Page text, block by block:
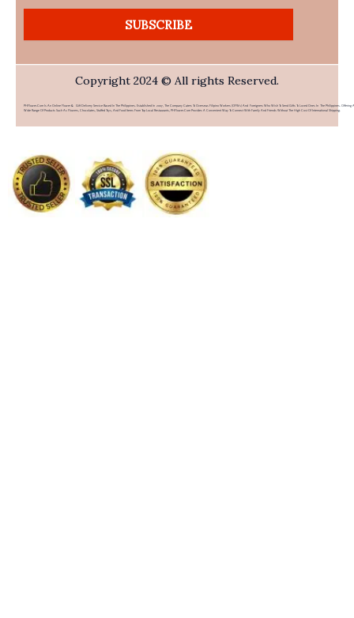
SUBSCRIBE
Copyright 2024 © All rights Reserved.
PHFlower.com Is An Online Flower & Gift Delivery Service Based In The Philippines. Established In 2007, The Company Caters To Overseas Filipino Workers (OFWs) And Foreigners Who Wish To Send Gifts To Loved Ones In The Philippines. Offering A
Wide Range Of Products Such As Flowers, Chocolates, Stuffed Toys, And Food Items From Top Local Restaurants, PHFlower.com Provides A Convenient Way To Connect With Family And Friends Without The High Cost Of International Shipping.